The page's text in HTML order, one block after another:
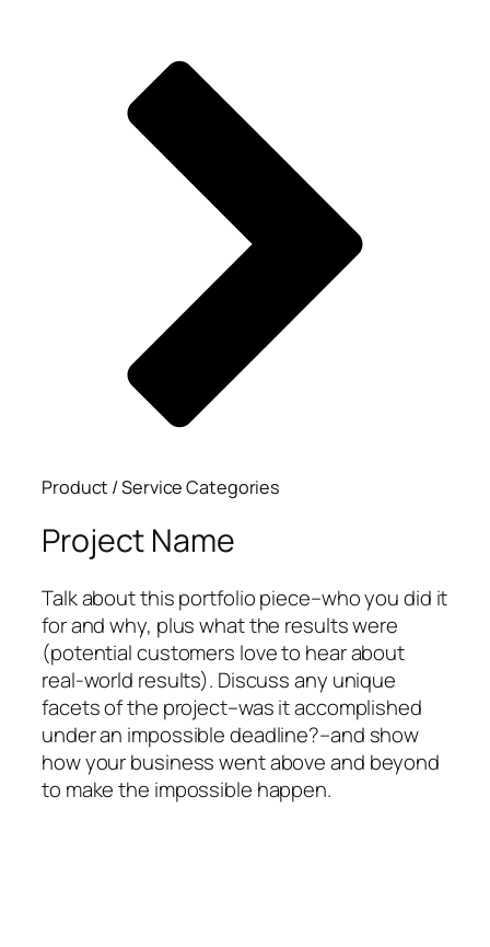
Product / Service Categories
Project Name
Talk about this portfolio piece–who you did it
for and why, plus what the results were
(potential customers love to hear about
real-world results). Discuss any unique
facets of the project–was it accomplished
under an impossible deadline?–and show
how your business went above and beyond
to make the impossible happen.